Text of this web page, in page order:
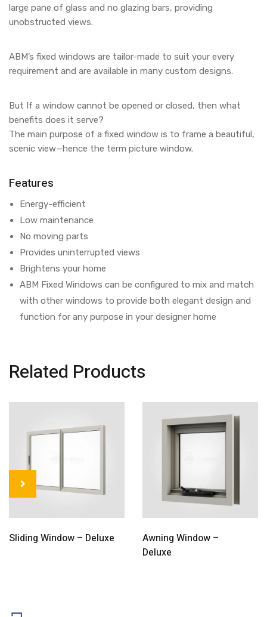
large pane of glass and no glazing bars, providing
unobstructed views.
ABM’s fixed windows are tailor-made to suit your every
requirement and are available in many custom designs.
But If a window cannot be opened or closed, then what
benefits does it serve?
The main purpose of a fixed window is to frame a beautiful,
scenic view—hence the term picture window.
Features
Energy-efficient
Low maintenance
No moving parts
Provides uninterrupted views
Brightens your home
ABM Fixed Windows can be configured to mix and match
with other windows to provide both elegant design and
function for any purpose in your designer home
Related Products
Sliding Window – Deluxe
Awning Window –
Deluxe